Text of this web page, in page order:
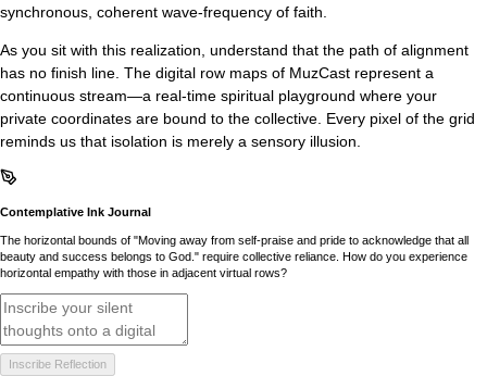
synchronous, coherent wave-frequency of faith.
As you sit with this realization, understand that the path of alignment
has no finish line. The digital row maps of MuzCast represent a
continuous stream—a real-time spiritual playground where your
private coordinates are bound to the collective. Every pixel of the grid
reminds us that isolation is merely a sensory illusion.
Contemplative Ink Journal
The horizontal bounds of "Moving away from self-praise and pride to acknowledge that all
beauty and success belongs to God." require collective reliance. How do you experience
horizontal empathy with those in adjacent virtual rows?
Inscribe Reflection